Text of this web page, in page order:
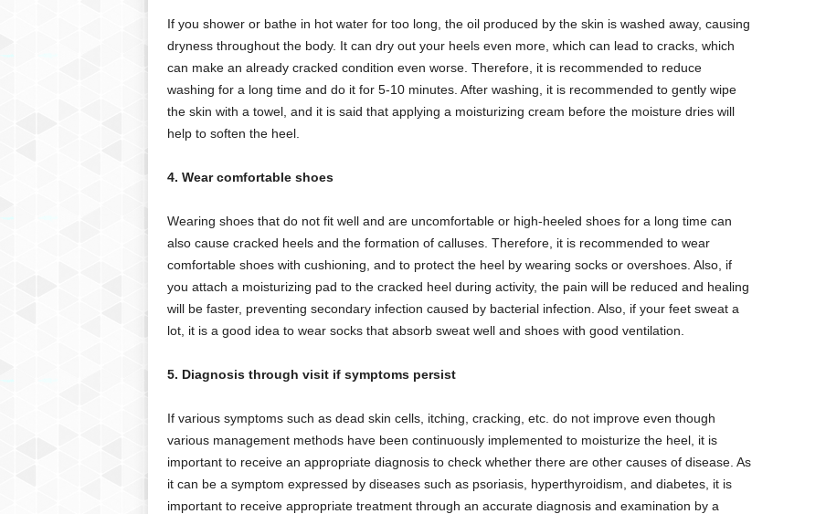
If you shower or bathe in hot water for too long, the oil produced by the skin is washed away, causing
dryness throughout the body. It can dry out your heels even more, which can lead to cracks, which
can make an already cracked condition even worse. Therefore, it is recommended to reduce
washing for a long time and do it for 5-10 minutes. After washing, it is recommended to gently wipe
the skin with a towel, and it is said that applying a moisturizing cream before the moisture dries will
help to soften the heel.
4. Wear comfortable shoes
Wearing shoes that do not fit well and are uncomfortable or high-heeled shoes for a long time can
also cause cracked heels and the formation of calluses. Therefore, it is recommended to wear
comfortable shoes with cushioning, and to protect the heel by wearing socks or overshoes. Also, if
you attach a moisturizing pad to the cracked heel during activity, the pain will be reduced and healing
will be faster, preventing secondary infection caused by bacterial infection. Also, if your feet sweat a
lot, it is a good idea to wear socks that absorb sweat well and shoes with good ventilation.
5. Diagnosis through visit if symptoms persist
If various symptoms such as dead skin cells, itching, cracking, etc. do not improve even though
various management methods have been continuously implemented to moisturize the heel, it is
important to receive an appropriate diagnosis to check whether there are other causes of disease. As
it can be a symptom expressed by diseases such as psoriasis, hyperthyroidism, and diabetes, it is
important to receive appropriate treatment through an accurate diagnosis and examination by a